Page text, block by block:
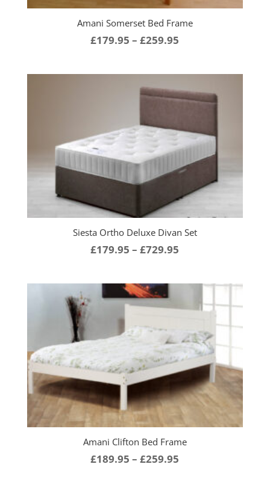
Amani Somerset Bed Frame
£179.95 – £259.95
£179.95
through
£259.95
Siesta Ortho Deluxe Divan Set
£179.95 – £729.95
£179.95
Amani Clifton Bed Frame
£189.95 – £259.95